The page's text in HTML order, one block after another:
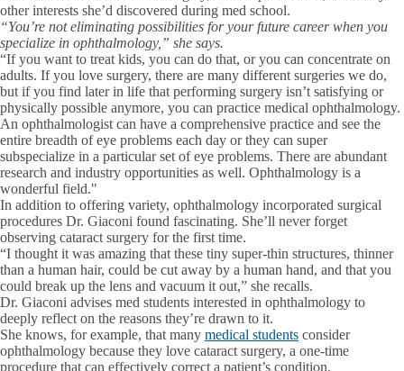
other interests she’d discovered during med school.
“You’re not eliminating possibilities for your future career when you
specialize in ophthalmology,” she says.
“If you want to treat kids, you can do that, or you can concentrate on
adults. If you love surgery, there are many different surgeries we do,
but if you find later in life that performing surgery isn’t satisfying or
physically possible anymore, you can practice medical ophthalmology.
An ophthalmologist can have a comprehensive practice and see the
entire breadth of eye problems each day or they can super
subspecialize in a particular set of eye problems. There are abundant
research and industry opportunities as well. Ophthalmology is a
wonderful field."
In addition to offering variety, ophthalmology incorporated surgical
procedures Dr. Giaconi found fascinating. She’ll never forget
observing cataract surgery for the first time.
“I thought it was amazing that these tiny super-thin structures, thinner
than a human hair, could be cut away by a human hand, and that you
could break up the lens and vacuum it out,” she recalls.
Dr. Giaconi advises med students interested in ophthalmology to
deeply reflect on the reasons they’re drawn to it.
She knows, for example, that many medical students consider
ophthalmology because they love cataract surgery, a one-time
procedure that can effectively correct a patient’s condition.